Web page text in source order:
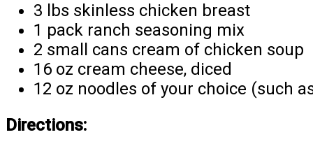
3 lbs skinless chicken breast
1 pack ranch seasoning mix
2 small cans cream of chicken soup
16 oz cream cheese, diced
12 oz noodles of your choice (such
Directions: